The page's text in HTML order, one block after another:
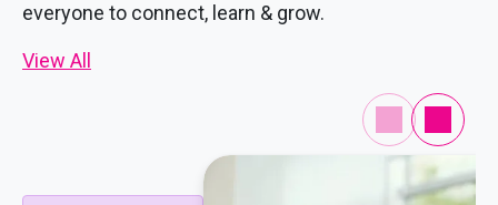
everyone to connect, learn & grow.
View All